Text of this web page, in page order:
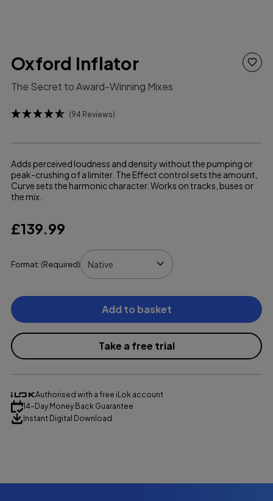
Oxford Inflator
The Secret to Award-Winning Mixes
(94 Reviews)
Adds perceived loudness and density without the pumping or
peak-crushing of a limiter. The Effect control sets the amount,
Curve sets the harmonic character. Works on tracks, buses or
the mix.
£139.99
Format: (Required)
Current
Stock:
Take a free trial
Authorised with a free iLok account
14-Day Money Back Guarantee
Instant Digital Download